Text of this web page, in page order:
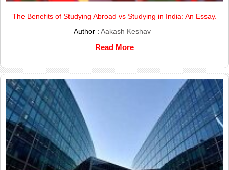
The Benefits of Studying Abroad vs Studying in India: An Essay.
Author :Aakash Keshav
Read More